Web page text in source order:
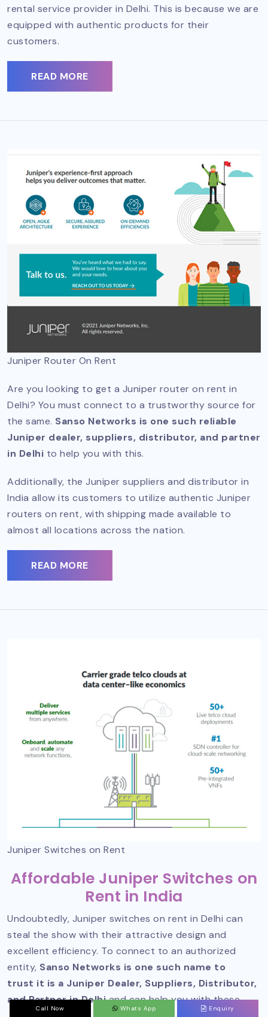
rental service provider in Delhi. This is because we are
equipped with authentic products for their
customers.
READ MORE
Juniper Router On Rent
Are you looking to get a Juniper router on rent in
Delhi? You must connect to a trustworthy source for
the same. Sanso Networks is one such reliable
Juniper dealer, suppliers, distributor, and partner
in Delhi to help you with this.
Additionally, the Juniper suppliers and distributor in
India allow its customers to utilize authentic Juniper
routers on rent, with shipping made available to
almost all locations across the nation.
READ MORE
Juniper Switches on Rent
Affordable Juniper Switches on
Rent in India
Undoubtedly, Juniper switches on rent in Delhi can
steal the show with their attractive design and
excellent efficiency. To connect to an authorized
entity, Sanso Networks is one such name to
trust it is a Juniper Dealer, Suppliers, Distributor,
and Partner in Delhiand can help you with these.
Call Now Whats App Enquiry